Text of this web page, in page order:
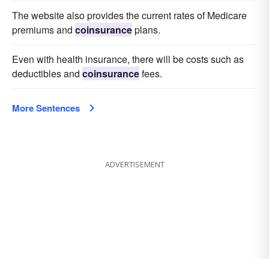
The website also provides the current rates of Medicare
premiums and coinsuranceplans.
Even with health insurance, there will be costs such as
deductibles and coinsurancefees.
More Sentences
ADVERTISEMENT